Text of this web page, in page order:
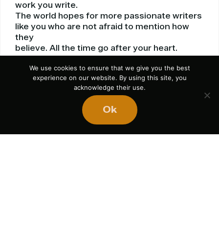
work you write.
The world hopes for more passionate writers
like you who are not afraid to mention how
they
believe. All the time go after your heart.
Reply
top av receivers 2014
September 16, 2014 at 3:32 am
We use cookies to ensure that we give you the best
experience on our website. By using this site, you
acknowledge their use.
Ok